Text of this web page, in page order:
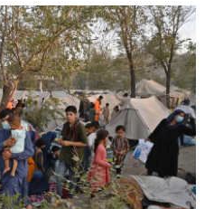
c
e
b
o
o
k
i
t
t
e
r
n
k
e
d
I
n
a
i
l